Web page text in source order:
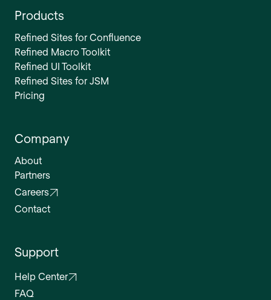
Products
Refined Sites for Confluence
Refined Macro Toolkit
Refined UI Toolkit
Refined Sites for JSM
Pricing
Company
About
Partners
Careers
Contact
Support
Help Center
FAQ